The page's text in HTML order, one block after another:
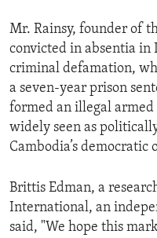
MIDDLE EAST
DEMOCRACY AND
ECONOMY AND TRADE
ENVIRONMENT AND
IDEALS AND
Mr. Rainsy, founder of
convicted in absentia in
criminal defamation,
a seven-year prison
formed an illegal armed
widely seen as
Cambodia’s democratic
Brittis Edman, a
International, an
said, "We hope this